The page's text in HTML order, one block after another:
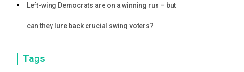
Left-wing Democrats are on a winning run – but
can they lure back crucial swing voters?
Tags